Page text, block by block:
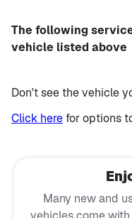
The following
vehicle listed above
Don't see the vehicle
Click here for options
Many new and